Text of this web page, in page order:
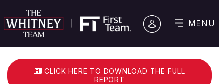
MENU
CLICK HERE TO DOWNLOAD THE FULL
REPORT